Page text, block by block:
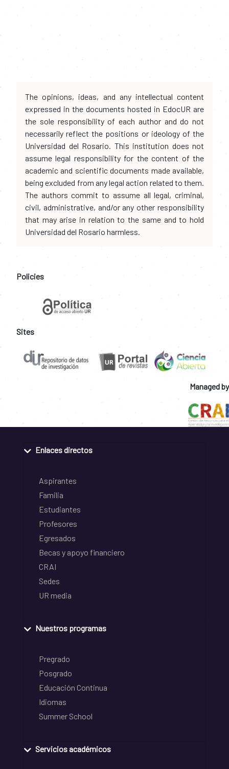
The opinions, ideas, and any intellectual content
expressed in the documents hosted in EdocUR are
the sole responsibility of each author and do not
necessarily reflect the positions or ideology of the
Universidad del Rosario. This institution does not
assume legal responsibility for the content of the
academic and scientific documents made available,
being excluded from any legal action related to them.
The authors commit to assume all legal, criminal,
civil, administrative, and/or any other responsibility
that may arise in relation to the same and to hold
Universidad del Rosario harmless.
Policies
Sites
Managed by
Enlaces directos
Aspirantes
Familia
Estudiantes
Profesores
Egresados
Becas y apoyo financiero
CRAI
Sedes
UR media
Nuestros programas
Pregrado
Posgrado
Educación Continua
Idiomas
Summer School
Servicios académicos